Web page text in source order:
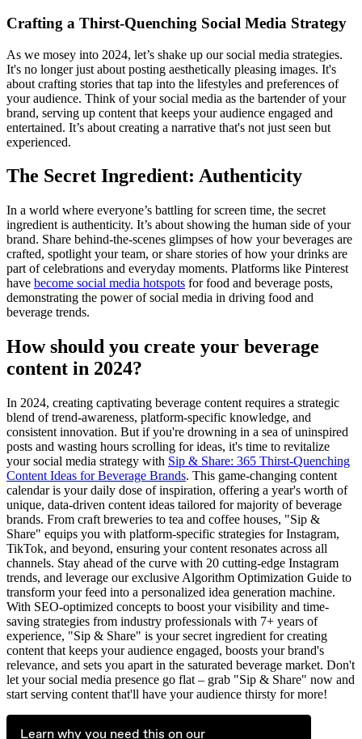
Crafting a Thirst-Quenching Social Media Strategy
As we mosey into 2024, let’s shake up our social media strategies.
It's no longer just about posting aesthetically pleasing images. It's
about crafting stories that tap into the lifestyles and preferences of
your audience. Think of your social media as the bartender of your
brand, serving up content that keeps your audience engaged and
entertained. It’s about creating a narrative that's not just seen but
experienced.
The Secret Ingredient: Authenticity
In a world where everyone’s battling for screen time, the secret
ingredient is authenticity. It’s about showing the human side of your
brand. Share behind-the-scenes glimpses of how your beverages are
crafted, spotlight your team, or share stories of how your drinks are
part of celebrations and everyday moments. Platforms like Pinterest
have become social media hotspots for food and beverage posts,
demonstrating the power of social media in driving food and
beverage trends​.
How should you create your beverage
content in 2024?
In 2024, creating captivating beverage content requires a strategic
blend of trend-awareness, platform-specific knowledge, and
consistent innovation. But if you're drowning in a sea of uninspired
posts and wasting hours scrolling for ideas, it's time to revitalize
your social media strategy with Sip & Share: 365 Thirst-Quenching
Content Ideas for Beverage Brands. This game-changing content
calendar is your daily dose of inspiration, offering a year's worth of
unique, data-driven content ideas tailored for majority of beverage
brands. From craft breweries to tea and coffee houses, "Sip &
Share" equips you with platform-specific strategies for Instagram,
TikTok, and beyond, ensuring your content resonates across all
channels. Stay ahead of the curve with 20 cutting-edge Instagram
trends, and leverage our exclusive Algorithm Optimization Guide to
transform your feed into a personalized idea generation machine.
With SEO-optimized concepts to boost your visibility and time-
saving strategies from industry professionals with 7+ years of
experience, "Sip & Share" is your secret ingredient for creating
content that keeps your audience engaged, boosts your brand's
relevance, and sets you apart in the saturated beverage market. Don't
let your social media presence go flat – grab "Sip & Share" now and
start serving content that'll have your audience thirsty for more!
Learn why you need this on our